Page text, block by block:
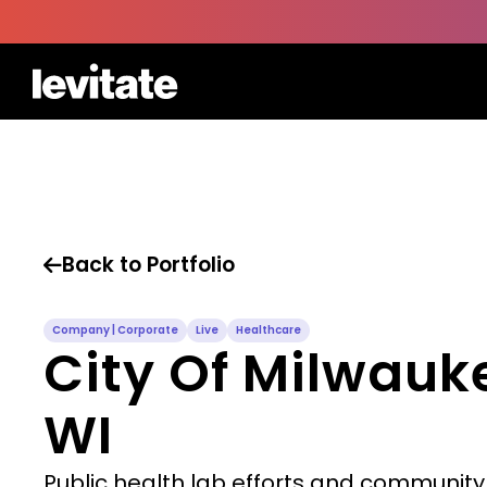
Back to Portfolio
Company | Corporate Live Healthcare
City Of
WI